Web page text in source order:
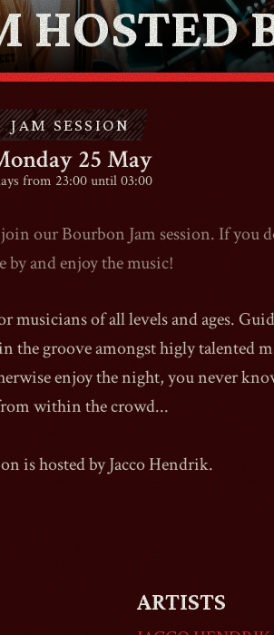
CONTACT
SHOP
Shopping Cart
1990
HOSTED
JAM SESSION
25 May
from 23:00 until 03:00
our Bourbon Jam session. If you
by and enjoy the music!
musicians of all levels and ages.
the groove amongst higly talented
enjoy the night, you never
within the crowd...
is hosted by Jacco Hendrik.
ARTISTS